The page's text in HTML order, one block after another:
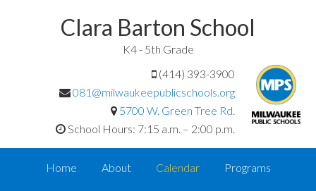
Clara Barton School
K4 - 5th Grade
(414) 393-3900
081@milwaukeepublicschools.org
5700 W. Green Tree Rd.
School Hours: 7:15 a.m. – 2:00 p.m.
Home About Calendar Programs